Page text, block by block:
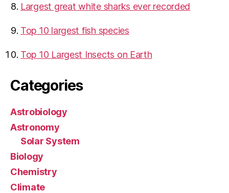
Largest great white sharks ever recorded
Top 10 largest fish species
Top 10 Largest Insects on Earth
Categories
Astrobiology
Astronomy
Solar System
Biology
Chemistry
Climate